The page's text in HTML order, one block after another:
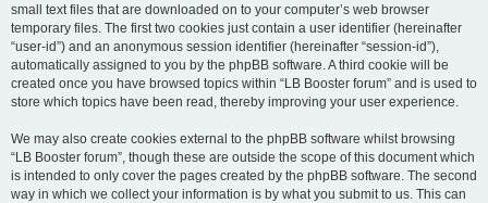
small text files that are downloaded on to your computer’s web browser
temporary files. The first two cookies just contain a user identifier (hereinafter
“user-id”) and an anonymous session identifier (hereinafter “session-id”),
automatically assigned to you by the phpBB software. A third cookie will be
created once you have browsed topics within “LB Booster forum” and is used to
store which topics have been read, thereby improving your user experience.
We may also create cookies external to the phpBB software whilst browsing
“LB Booster forum”, though these are outside the scope of this document which
is intended to only cover the pages created by the phpBB software. The second
way in which we collect your information is by what you submit to us. This can